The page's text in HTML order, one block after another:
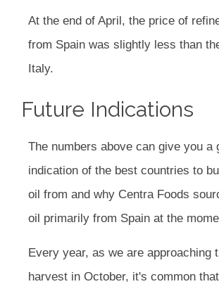
At the end of April, the price of
from Spain was slightly less than
Italy.
Future Indications
The numbers above can give you a
indication of the best countries to
oil from and why Centra Foods
oil primarily from Spain at the
Every year, as we are approaching
harvest in October, it's common